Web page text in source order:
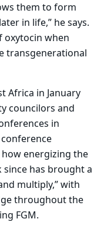
them to form
in life,” he says.
oxytocin when
transgenerational
Africa in January
councilors and
in
conference
energizing the
has brought a
multiply,” with
throughout the
FGM.